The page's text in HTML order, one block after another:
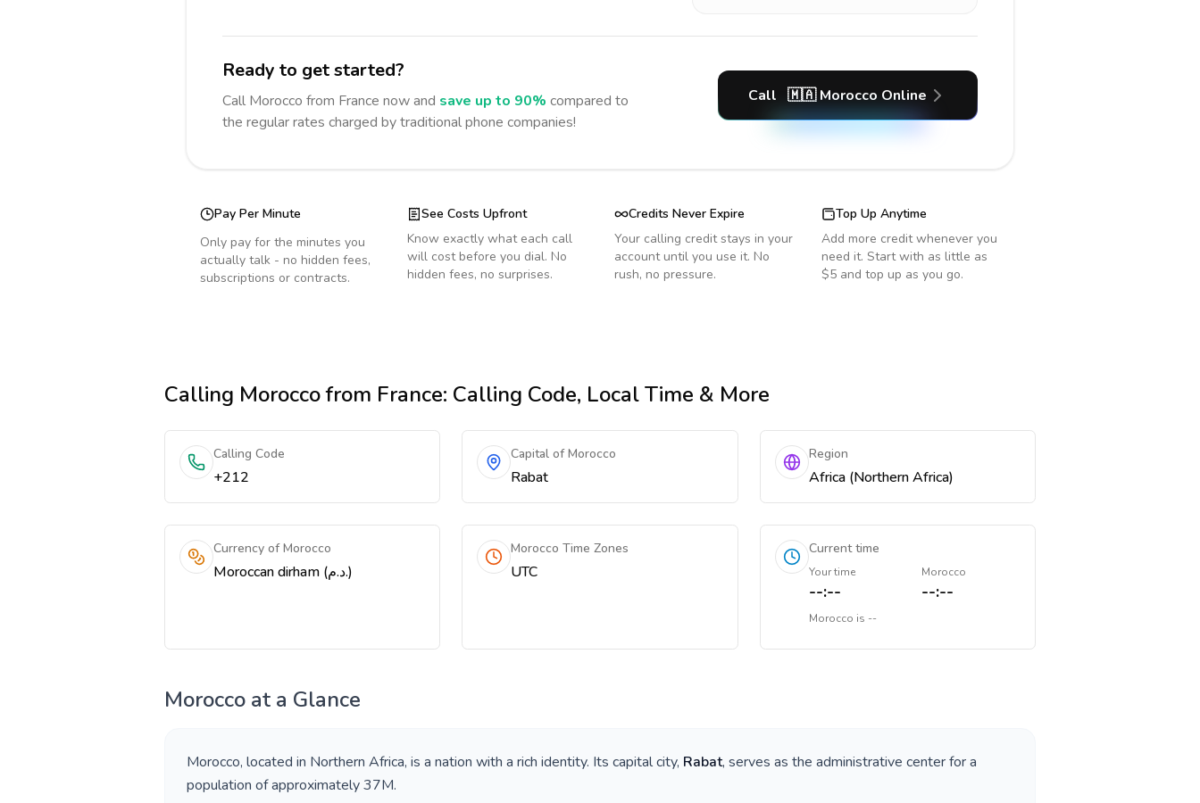
Ready to get started?
Call Morocco from France now and save up to 90% compared to
the regular rates charged by traditional phone companies!
Call 🇲🇦 Morocco Online
Pay Per Minute
Only pay for the minutes you
actually talk - no hidden fees,
subscriptions or contracts.
See Costs Upfront
Know exactly what each call
will cost before you dial. No
hidden fees, no surprises.
Credits Never Expire
Your calling credit stays in your
account until you use it. No
rush, no pressure.
Top Up Anytime
Add more credit whenever you
need it. Start with as little as
$5 and top up as you go.
Calling Moroccofrom France: Calling Code, Local Time & More
Calling Code
+212
Capital of Morocco
Rabat
Region
Africa (Northern Africa)
Currency of Morocco
Moroccan dirham (د.م.)
Morocco Time Zones
UTC
Current time
Your time
--:--
Morocco
--:--
Morocco is --
Morocco at a Glance
Morocco, located in Northern Africa, is a nation with a rich identity. Its capital city, Rabat, serves as the administrative center for a
population of approximately37M.